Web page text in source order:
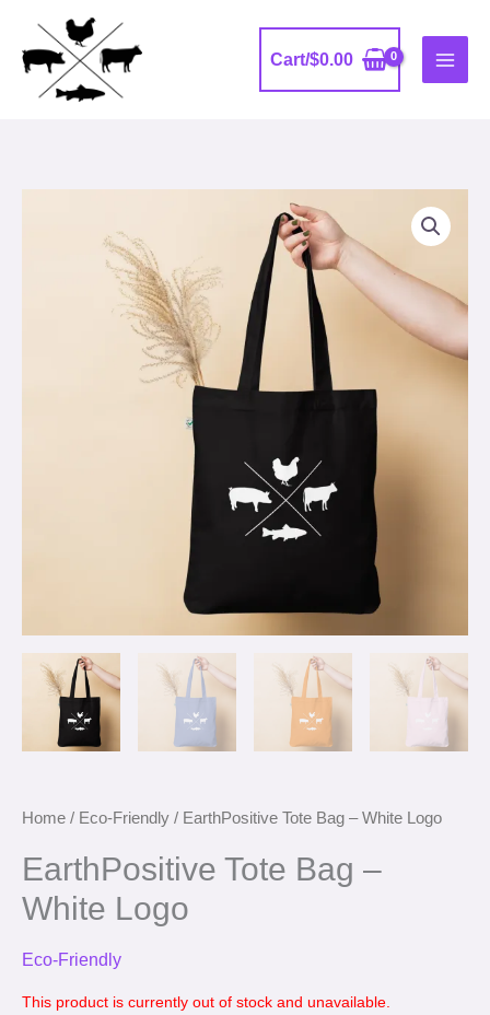
content
Cart/$0.00
Home / Eco-Friendly / EarthPositive Tote Bag – White Logo
EarthPositive Tote Bag –
White Logo
Eco-Friendly
This product is currently out of stock and unavailable.